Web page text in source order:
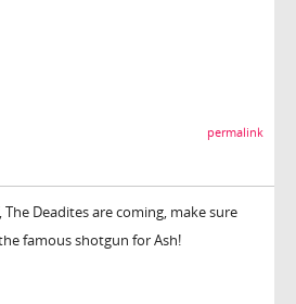
permalink
Deadites are coming, make sure
famous shotgun for Ash!